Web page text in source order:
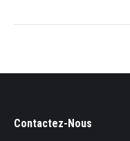
Contactez-Nous